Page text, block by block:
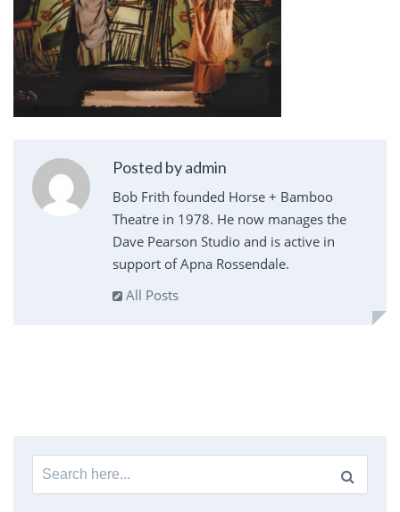
Posted by admin
Bob Frith founded Horse + Bamboo
Theatre in 1978. He now manages the
Dave Pearson Studio and is active in
support of Apna Rossendale.
All Posts
Search
for: